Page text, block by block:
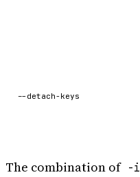
--detach-keys
The combination of -i